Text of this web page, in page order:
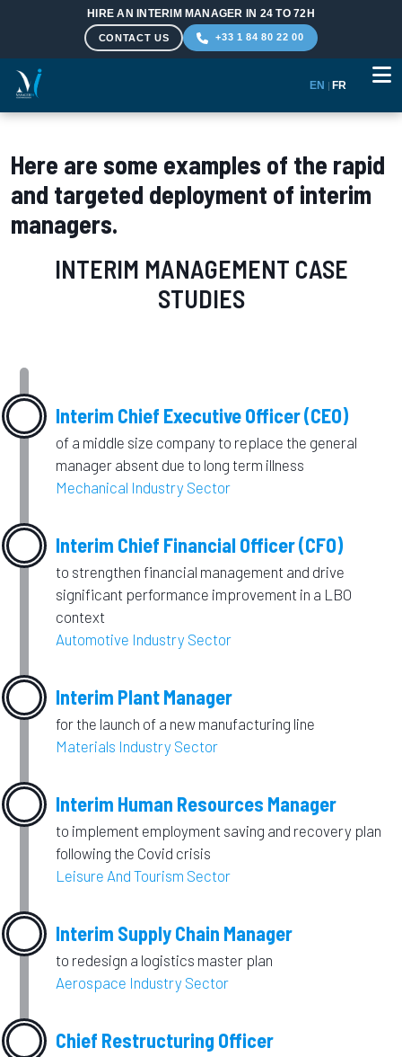
HIRE AN INTERIM MANAGER IN 24 TO 72H
CONTACT US +33 1 84 80 22 00
Skip to main content
EN | FR
Here are some examples of the rapid
and targeted deployment of interim
managers.
INTERIM MANAGEMENT CASE
STUDIES
Interim Chief Executive Officer (CEO)
of a middle size company to replace the general
manager absent due to long term illness
Mechanical Industry Sector
Interim Chief Financial Officer (CFO)
to strengthen financial management and drive
significant performance improvement in a LBO
context
Automotive Industry Sector
Interim Plant Manager
for the launch of a new manufacturing line
Materials Industry Sector
Interim Human Resources Manager
to implement employment saving and recovery plan
following the Covid crisis
Leisure And Tourism Sector
Interim Supply Chain Manager
to redesign a logistics master plan
Aerospace Industry Sector
Chief Restructuring Officer